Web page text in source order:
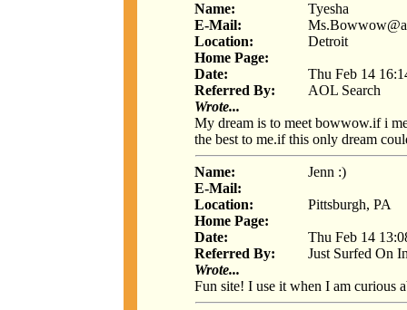
Name:
Tyesha
E-Mail:
Location:
Detroit
Home Page:
Date:
Thu Feb 14
Referred By:
AOL Search
Wrote...
My dream is to meet bowwow.if i
the best to me.if this only dream
Name:
Jenn :)
E-Mail:
Location:
Pittsburgh, PA
Home Page:
Date:
Thu Feb 14
Referred By:
Just Surfed On
Wrote...
Fun site! I use it when I am curious